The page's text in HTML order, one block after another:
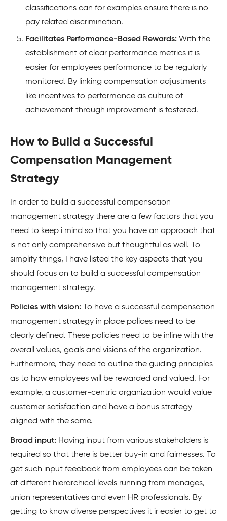
classifications can for examples ensure there is no
pay related discrimination.
Facilitates Performance-Based Rewards: With the
establishment of clear performance metrics it is
easier for employees performance to be regularly
monitored. By linking compensation adjustments
like incentives to performance as culture of
achievement through improvement is fostered.
How to Build a Successful
Compensation Management
Strategy
In order to build a successful compensation
management strategy there are a few factors that you
need to keep i mind so that you have an approach that
is not only comprehensive but thoughtful as well. To
simplify things, I have listed the key aspects that you
should focus on to build a successful compensation
management strategy.
Policies with vision: To have a successful compensation
management strategy in place polices need to be
clearly defined. These policies need to be inline with the
overall values, goals and visions of the organization.
Furthermore, they need to outline the guiding principles
as to how employees will be rewarded and valued. For
example, a customer-centric organization would value
customer satisfaction and have a bonus strategy
aligned with the same.
Broad input: Having input from various stakeholders is
required so that there is better buy-in and fairnesses. To
get such input feedback from employees can be taken
at different hierarchical levels running from manages,
union representatives and even HR professionals. By
getting to know diverse perspectives it ir easier to get to